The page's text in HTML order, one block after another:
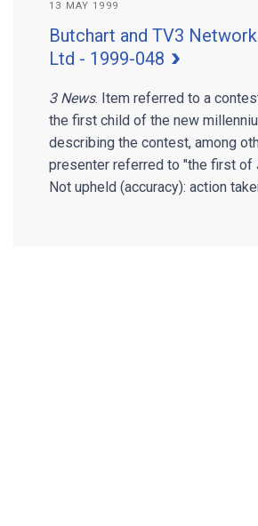
13 MAY 1999
Butchart and TV3
Ltd - 1999-048
3 News. Item referred to a
the first child of the new
describing the contest, among
presenter referred to "the first of
Not upheld (accuracy): action